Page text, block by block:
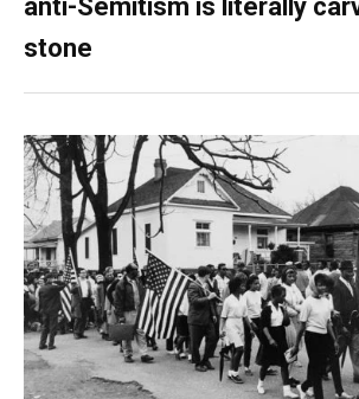
anti-Semitism is literally
stone